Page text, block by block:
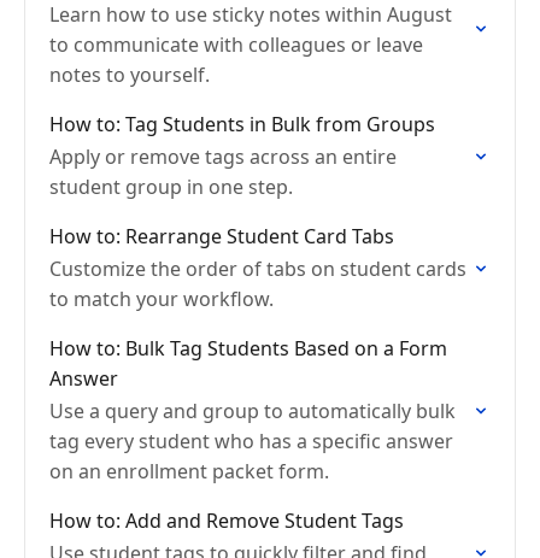
Learn how to use sticky notes within August
to communicate with colleagues or leave
notes to yourself.
How to: Tag Students in Bulk from Groups
Apply or remove tags across an entire
student group in one step.
How to: Rearrange Student Card Tabs
Customize the order of tabs on student cards
to match your workflow.
How to: Bulk Tag Students Based on a Form
Answer
Use a query and group to automatically bulk
tag every student who has a specific answer
on an enrollment packet form.
How to: Add and Remove Student Tags